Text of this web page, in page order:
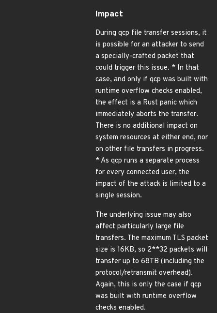
Impact
During qcp file transfer sessions, it
is possible for an attacker to send
a specially-crafted packet that
could trigger this issue. * In that
case, and only if qcp was built with
runtime overflow checks enabled,
the effect is a Rust panic which
immediately aborts the transfer.
There is no additional impact on
system resources at either end, nor
on other file transfers in progress.
* As qcp runs a separate process
for every connected user, the
impact of the attack is limited to a
single session.
The underlying issue may also
affect particularly large file
transfers. The maximum TLS packet
size is 16KB, so 2**32 packets will
transfer up to 68TB (including the
protocol/retransmit overhead).
Again, this is only the case if qcp
was built with runtime overflow
checks enabled.